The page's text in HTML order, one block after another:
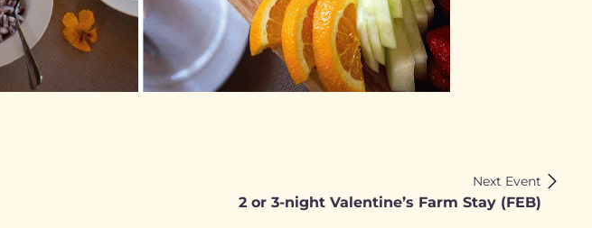
Next Event
2 or 3-night Valentine’s Farm Stay (FEB)